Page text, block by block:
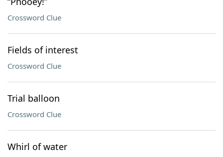
Crossword Clue
Fields of interest
Crossword Clue
Trial balloon
Crossword Clue
Whirl of water